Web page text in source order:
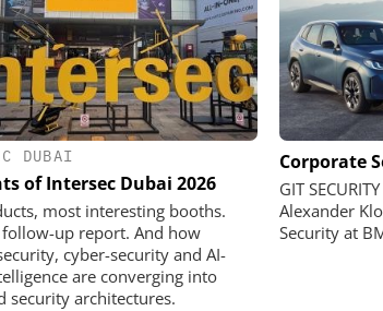
DUBAI
of Intersec Dubai 2026
most interesting booths.
follow-up report. And how
cyber-security and AI-
are converging into
security architectures.
Corporate
GIT
Alexander
Security at
Security in a Practical Test:
the Wehrhan-TPS urban test site
real attack scenarios visible
ASSA
the